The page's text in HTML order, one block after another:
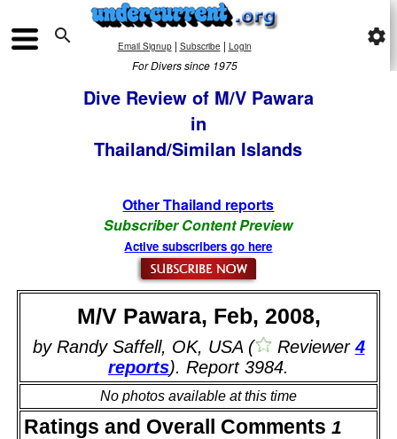
 Email Signup| Subscribe | Login
For Divers since 1975
settings
Dive Review of M/V Pawara
in
Thailand/Similan Islands
Other Thailand reports
Subscriber Content Preview
Active subscribers go here
M/V Pawara, Feb, 2008,
by Randy Saffell, OK, USA ( Reviewer4
reports). Report 3984.
No photos available at this time
Ratings and Overall Comments 1